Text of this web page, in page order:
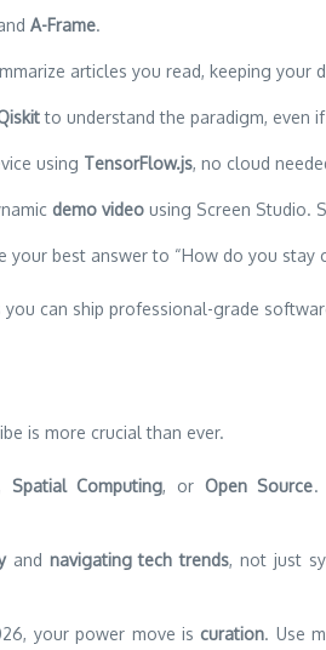
A-Frame.
articles you read, keeping your
to understand the paradigm, even
using TensorFlow.js, no cloud
demo video using Screen Studio.
best answer to “How do you stay
can ship professional-grade
is more crucial than ever.
Spatial Computing, or Open Source.
and navigating tech trends, not just
your power move iscuration. Use